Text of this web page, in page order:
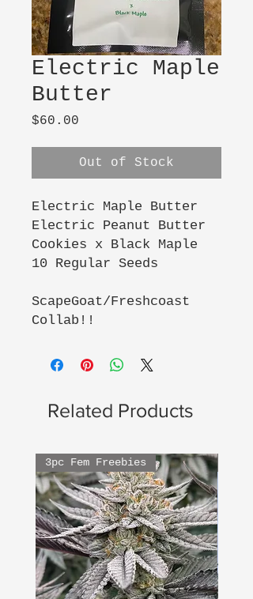
Electric Maple
Butter
$60.00
Out of Stock
Electric Maple Butter
Electric Peanut Butter
Cookies x Black Maple
10 Regular Seeds
ScapeGoat/Freshcoast
Collab!!
Related Products
3pc Fem Freebies